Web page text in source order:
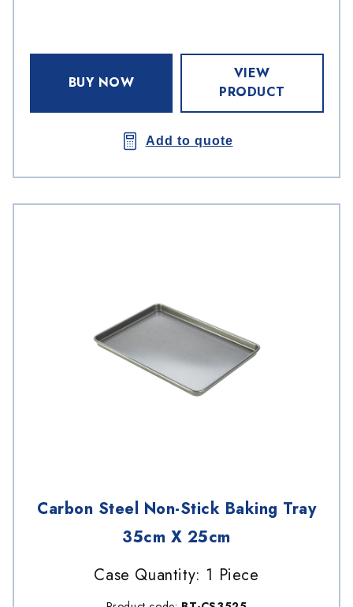
BUY NOW
VIEW
PRODUCT
Add to quote
Carbon Steel Non-Stick Baking Tray
35cm X 25cm
Case Quantity: 1 Piece